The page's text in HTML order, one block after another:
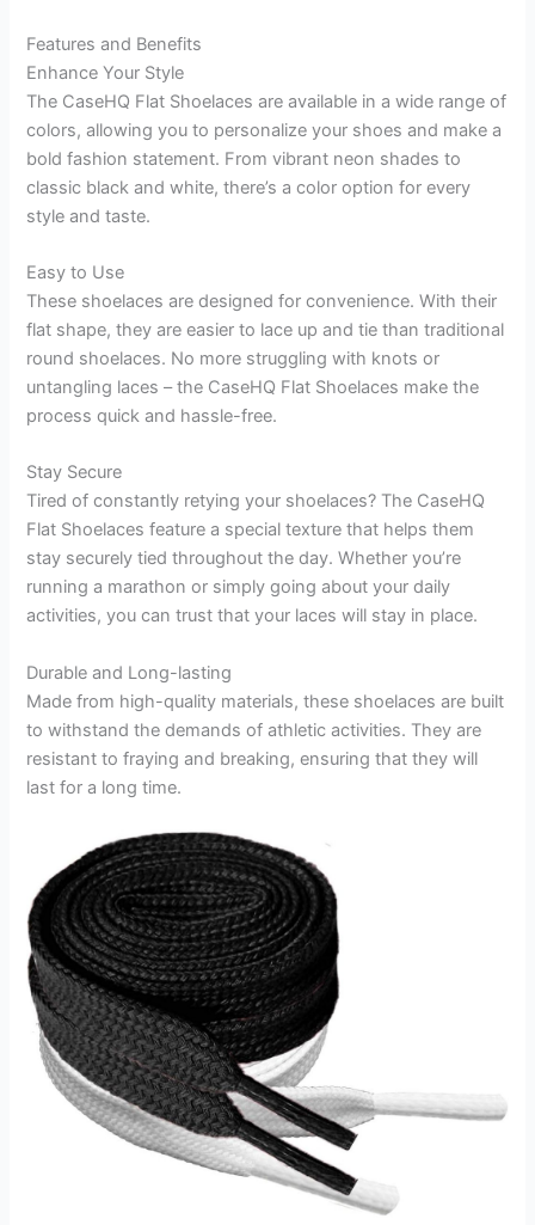
Features and Benefits
Enhance Your Style
The CaseHQ Flat Shoelaces are available in a wide range of
colors, allowing you to personalize your shoes and make a
bold fashion statement. From vibrant neon shades to
classic black and white, there’s a color option for every
style and taste.
Easy to Use
These shoelaces are designed for convenience. With their
flat shape, they are easier to lace up and tie than traditional
round shoelaces. No more struggling with knots or
untangling laces – the CaseHQ Flat Shoelaces make the
process quick and hassle-free.
Stay Secure
Tired of constantly retying your shoelaces? The CaseHQ
Flat Shoelaces feature a special texture that helps them
stay securely tied throughout the day. Whether you’re
running a marathon or simply going about your daily
activities, you can trust that your laces will stay in place.
Durable and Long-lasting
Made from high-quality materials, these shoelaces are built
to withstand the demands of athletic activities. They are
resistant to fraying and breaking, ensuring that they will
last for a long time.